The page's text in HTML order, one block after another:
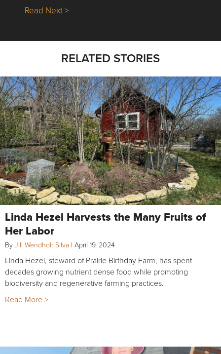
Read Next >about Nick’s Picks | Data, Contracting,
RELATED STORIES
Linda Hezel Harvests the Many Fruits of
Her Labor
By Jill Wendholt Silva | April 19, 2024
Linda Hezel, steward of Prairie Birthday Farm, has spent
decades growing nutrient dense food while promoting
biodiversity and regenerative farming practices.
Read More >